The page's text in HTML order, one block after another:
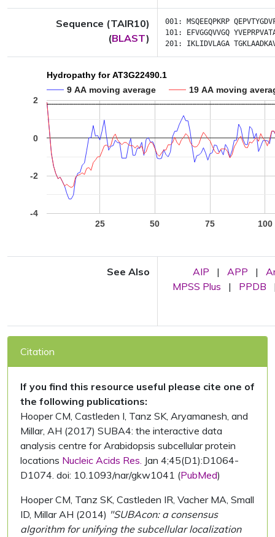
Sequence (TAIR10)
(BLAST)
001: MSQEEQPKRP
101:
EFVGGQVVGQ
201: IKLIDVLAGA
Hydropathy for AT3G22490.1
9 AA moving average
19 AA moving
25 50 75 100
-4
-2
0
2
See Also AIP | APP |
MPSS Plus
| PPDB
Citation
If you find this resource useful please cite one of
the following publications:
Hooper CM, Castleden I, Tanz SK, Aryamanesh, and
Millar, AH (2017) SUBA4: the interactive data
analysis centre for Arabidopsis subcellular protein
locations Nucleic Acids Res. Jan 4;45(D1):D1064-
D1074. doi: 10.1093/nar/gkw1041 (PubMed)
Hooper CM, Tanz SK, Castleden IR, Vacher MA, Small
ID, Millar AH (2014) "SUBAcon: a consensus
algorithm for unifying the subcellular localization